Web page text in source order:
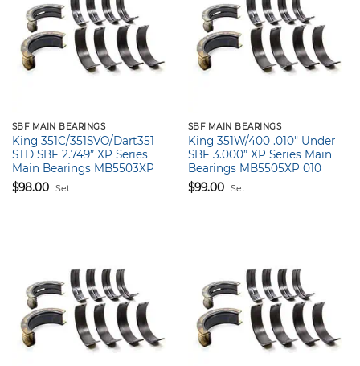
SBF MAIN BEARINGS
King 351C/351SVO/Dart351
STD SBF 2.749” XP Series
Main Bearings MB5503XP
$98.00 Set
SBF MAIN BEARINGS
King 351W/400 .010″ Under
SBF 3.000” XP Series Main
Bearings MB5505XP 010
$99.00 Set